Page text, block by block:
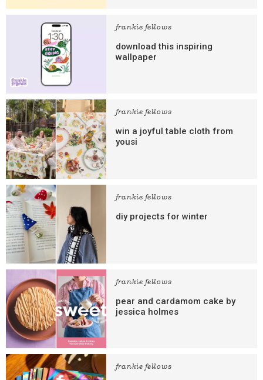
frankie fellows
download this inspiring
wallpaper
frankie fellows
win a joyful table cloth from
yousi
frankie fellows
diy projects for winter
frankie fellows
pear and cardamom cake by
jessica holmes
frankie fellows